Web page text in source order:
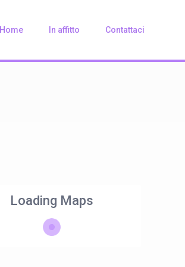
Home In affitto Contattaci
Loading Maps